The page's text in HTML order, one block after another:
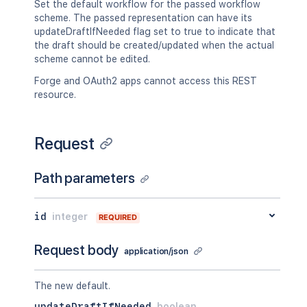
Set the default workflow for the passed workflow
scheme. The passed representation can have its
updateDraftIfNeeded flag set to true to indicate that
the draft should be created/updated when the actual
scheme cannot be edited.
Forge and OAuth2 apps cannot access this REST
resource.
Request
Path parameters
id integer REQUIRED
Request body application/json
The new default.